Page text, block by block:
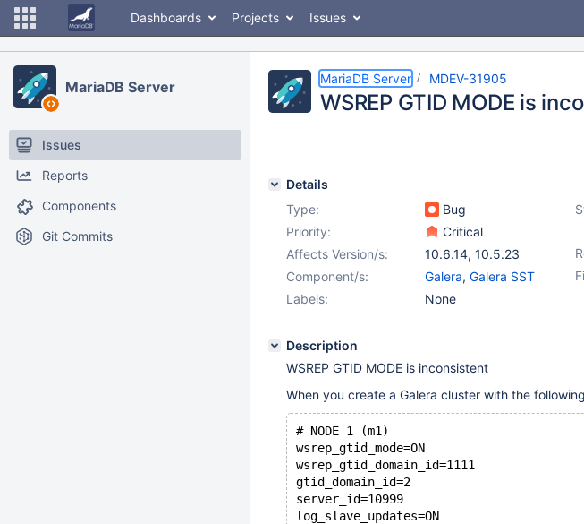
Dashboards Projects Issues
MariaDB Server
Issues
Reports
Components
Git Commits
MariaDB Server MDEV-31905
WSREP GTID MODE is
Details
Type:
Bug
Priority:
Critical
Affects Version/s: 10.6.14, 10.5.23
Component/s: Galera, Galera SST
Labels:
None
Description
WSREP GTID MODE is inconsistent
When you create a Galera cluster with the
# NODE 1 (m1)
wsrep_gtid_mode=ON
wsrep_gtid_domain_id=1111
gtid_domain_id=2
server_id=10999
log_slave_updates=ON